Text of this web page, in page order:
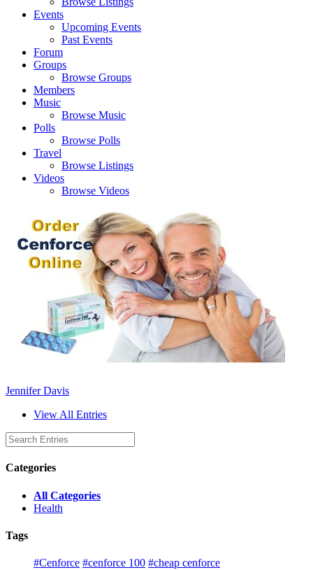
Events
Upcoming Events
Past Events
Forum
Groups
Browse Groups
Members
Music
Browse Music
Polls
Browse Polls
Travel
Browse Listings
Videos
Browse Videos
Jennifer Davis
View All Entries
Categories
All Categories
Health
Tags
#Cenforce #cenforce 100 #cheap cenforce